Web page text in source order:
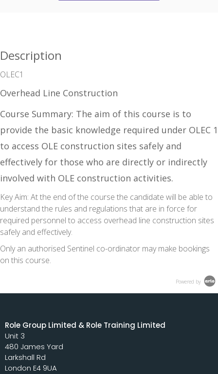
Description
OLEC1
Overhead Line Construction
Course Summary: The aim of this course is to
provide the basic knowledge required under OLEC 1
to access OLE construction sites safely and
effectively for those who are directly or indirectly
involved with OLE construction activities.
Key Aim: At the end of the course the candidate will be able to
understand the rules and regulations that are in force for
required personnel to access overhead line construction sites
safely and effectively.
Only an authorised Sentinel co-ordinator may make bookings
on this course.
Powered by
Role Group Limited & Role Training Limited
Unit 3
480 James Yard
Larkshall Rd
London E4 9UA